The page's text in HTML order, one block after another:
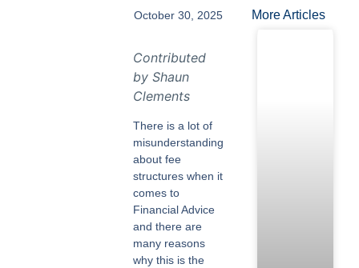
October 30, 2025
Contributed
by Shaun
Clements
There is a lot of
misunderstanding
about fee
structures when it
comes to
Financial Advice
and there are
many reasons
why this is the
More Articles